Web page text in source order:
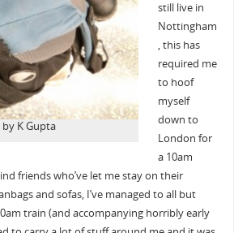
K Gupta
still live in
Nottingham
, this has
required me
to hoof
myself
down to
London for
a 10am
friends who’ve let me stay on their
and sofas, I’ve managed to all but
train (and accompanying horribly early